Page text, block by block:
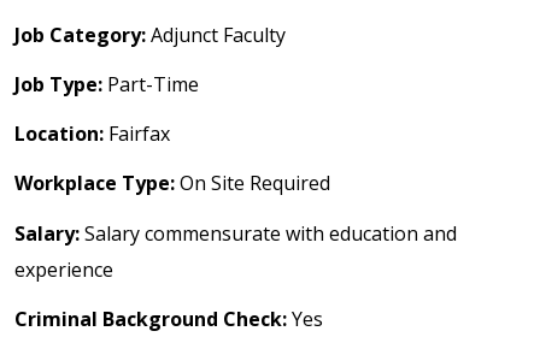
Job Category:Adjunct Faculty
Job Type: Part-Time
Location: Fairfax
Workplace Type:On Site Required
Salary:Salary commensurate with education and
experience
Criminal Background Check:Yes